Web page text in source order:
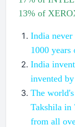
13% of
India
1000 years
India
invented
The
Takshila in
from all